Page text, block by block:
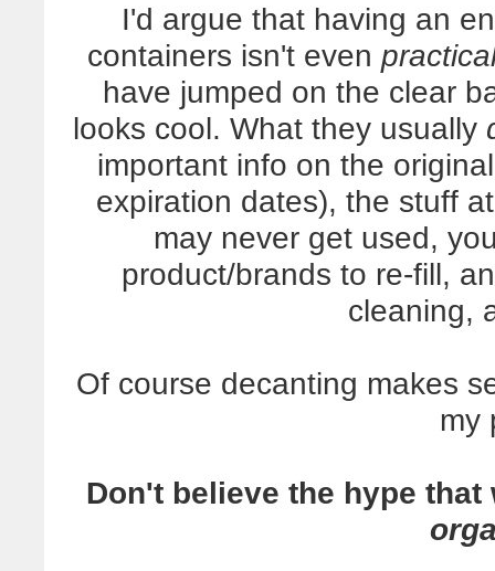
I'd argue that having an
containers isn't even
have jumped on the clear
looks cool. What they usually
important info on the
expiration dates), the stuff
may never get used,
product/brands to re-fill,
cleaning,
Of course decanting makes
my
Don't believe the hype